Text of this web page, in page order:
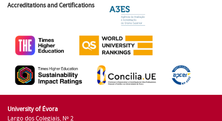
Accreditations and Certifications
University of Évora
Largo dos Colegiais, Nº 2